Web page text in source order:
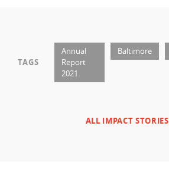
TAGS
Annual
Report
2021
Baltimore
ALL IMPACT STORIES